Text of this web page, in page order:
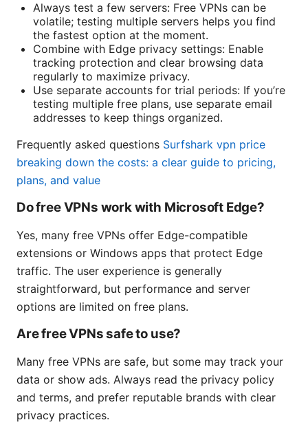
Always test a few servers: Free VPNs can be
volatile; testing multiple servers helps you find
the fastest option at the moment.
Combine with Edge privacy settings: Enable
tracking protection and clear browsing data
regularly to maximize privacy.
Use separate accounts for trial periods: If you’re
testing multiple free plans, use separate email
addresses to keep things organized.
Frequently asked questions Surfshark vpn price
breaking down the costs: a clear guide to pricing,
plans, and value
Do free VPNs work with Microsoft Edge?
Yes, many free VPNs offer Edge-compatible
extensions or Windows apps that protect Edge
traffic. The user experience is generally
straightforward, but performance and server
options are limited on free plans.
Are free VPNs safe to use?
Many free VPNs are safe, but some may track your
data or show ads. Always read the privacy policy
and terms, and prefer reputable brands with clear
privacy practices.